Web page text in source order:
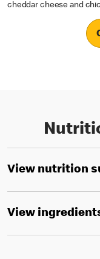
cheddar cheese and
View nutrition
View